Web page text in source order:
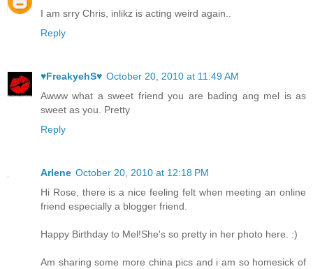
I am srry Chris, inlikz is acting weird again..
Reply
♥FreakyehS♥ October 20, 2010 at 11:49 AM
Awww what a sweet friend you are bading ang mel is as
sweet as you. Pretty
Reply
Arlene October 20, 2010 at 12:18 PM
Hi Rose, there is a nice feeling felt when meeting an online
friend especially a blogger friend.
Happy Birthday to Mel!She's so pretty in her photo here. :)
Am sharing some more china pics and i am so homesick of